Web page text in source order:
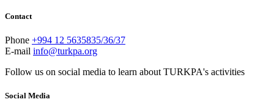
Contact
Phone +994 12 5635835/36/37
E-mail info@turkpa.org
Follow us on social media to learn about TURKPA's activities
Social Media